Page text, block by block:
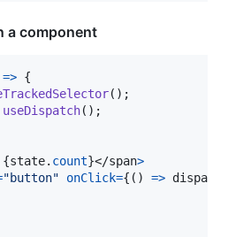
a component
=> {
( ) ;
useDispatch( ) ;
{state. count}</span>
"button" onClick={ ( ) => dispatch